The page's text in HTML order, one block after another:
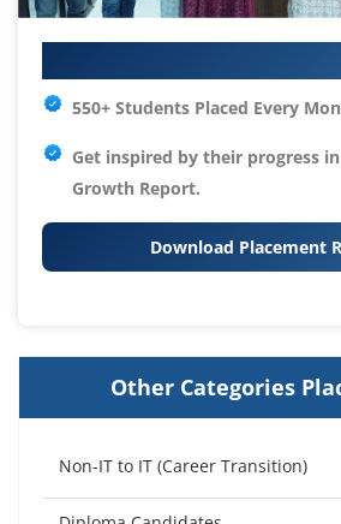
550+ Students Placed Every
Get inspired by their progress
Growth Report.
Download Placement
Other Categories
Non-IT to IT (Career Transition)